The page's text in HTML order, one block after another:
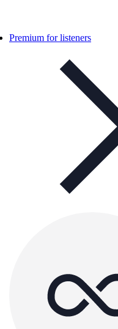
Premium for listeners